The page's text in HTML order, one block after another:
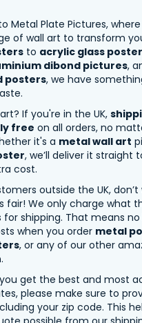
Metal Plate Pictures,
of wall art to transform
to acrylic glass
dibond pictures,
posters, we have
If you're in the UK,
free on all orders, no
it's a metal wall art
, we’ll deliver it straight
cost.
outside the UK, don’t
fair! We only charge what
for shipping. That means
when you order metal
, or any of our other
.
get the best and most
please make sure to
your zip code. This